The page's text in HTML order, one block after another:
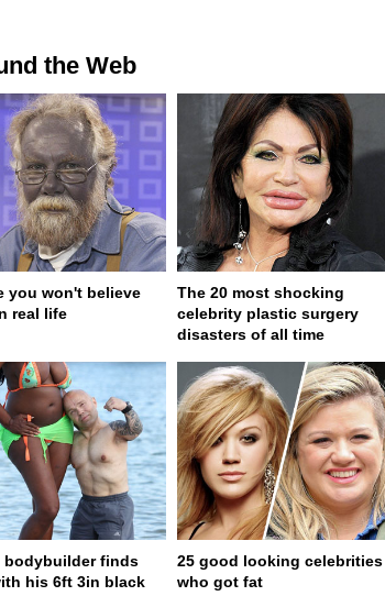
the Web
you won't believe
real life
The 20 most shocking
celebrity plastic surgery
disasters of all time
bodybuilder finds
his 6ft 3in black
25 good looking celebrities
who got fat